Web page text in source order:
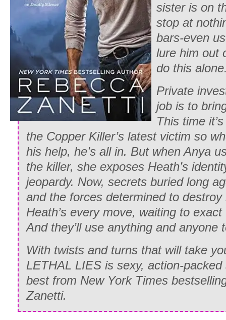
sister is on
stop at
bars-even
lure him out
do this
Private
job is to
This time
the Copper Killer’s latest victim so
his help, he’s all in. But when Anya
the killer, she exposes Heath’s
jeopardy. Now, secrets buried long
and the forces determined to
Heath’s every move, waiting to
And they’ll use anything and anyone
With twists and turns that will take
LETHAL LIES is sexy, action-
best from New York Times
Zanetti.